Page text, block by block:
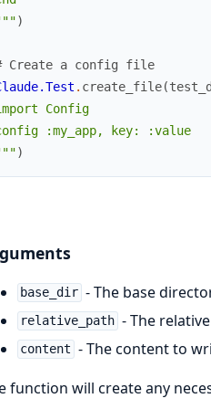
)
Create a config file
. create_file(
Config
:my_app, key: :value
)
base_dir - The base
relative_path - The
content - The content to
function will create any